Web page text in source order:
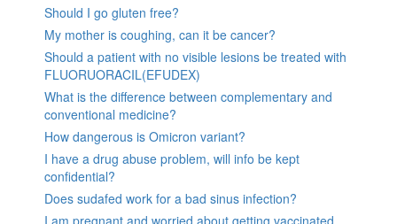
Should I go gluten free?
My mother is coughing, can it be cancer?
Should a patient with no visible lesions be treated with
FLUORUORACIL(EFUDEX)
What is the difference between complementary and
conventional medicine?
How dangerous is Omicron variant?
I have a drug abuse problem, will info be kept
confidential?
Does sudafed work for a bad sinus infection?
I am pregnant and worried about getting vaccinated.